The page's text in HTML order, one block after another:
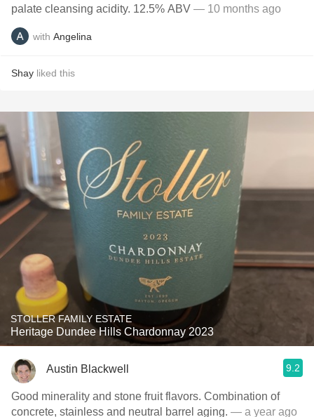
palate cleansing acidity. 12.5% ABV — 10 months ago
with Angelina
Shay liked this
STOLLER FAMILY ESTATE
Heritage Dundee Hills Chardonnay 2023
Austin Blackwell 9.2
Good minerality and stone fruit flavors. Combination of
concrete, stainless and neutral barrel aging. — a year ago